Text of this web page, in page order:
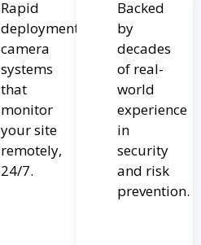
Rapid
deployment
camera
systems
that
monitor
your site
remotely,
24/7.
Backed
by
decades
of real-
world
experience
in
security
and risk
prevention.